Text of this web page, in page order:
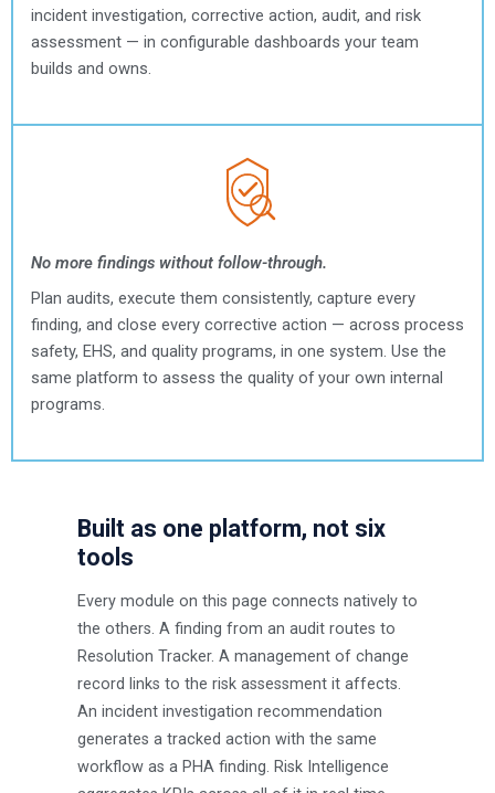
incident investigation, corrective action, audit, and risk
assessment — in configurable dashboards your team
builds and owns.
No more findings without follow-through.
Plan audits, execute them consistently, capture every
finding, and close every corrective action — across process
safety, EHS, and quality programs, in one system. Use the
same platform to assess the quality of your own internal
programs.
Built as one platform, not six
tools
Every module on this page connects natively to
the others. A finding from an audit routes to
Resolution Tracker. A management of change
record links to the risk assessment it affects.
An incident investigation recommendation
generates a tracked action with the same
workflow as a PHA finding. Risk Intelligence